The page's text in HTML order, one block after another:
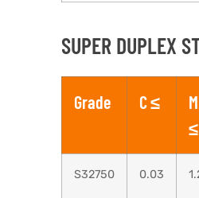
SUPER DUPLEX
Grade C ≤
≤
S32750 0.03